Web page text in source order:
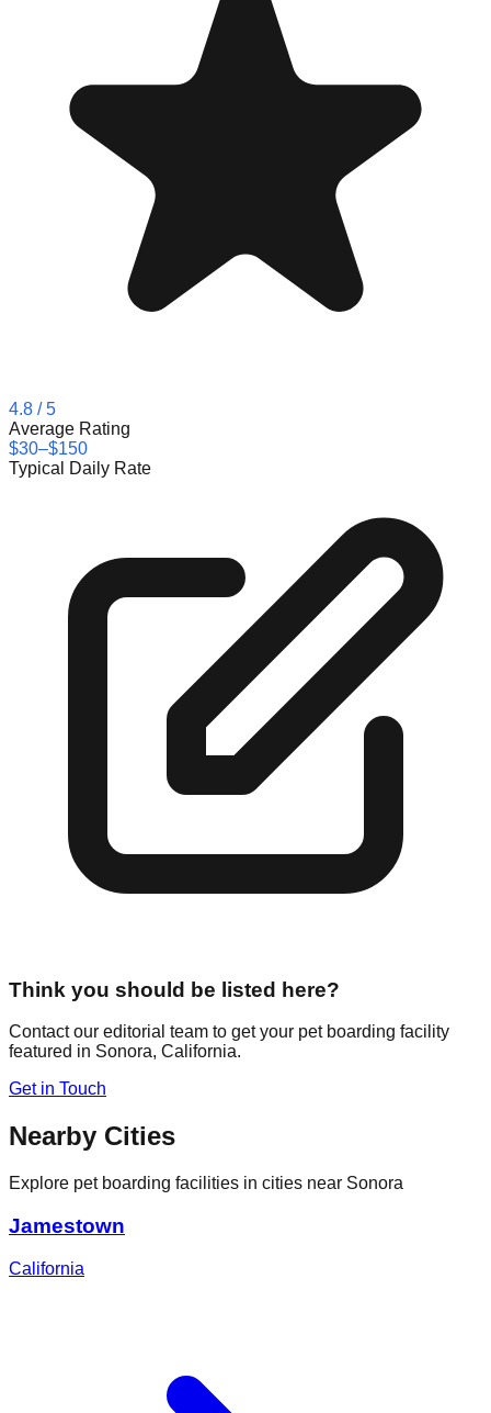
4.8 / 5
Average Rating
$30–$150
Typical Daily Rate
Think you should be listed here?
Contact our editorial team to get your pet boarding facility
featured in Sonora, California.
Get in Touch
Nearby Cities
Explore pet boarding facilities in cities near Sonora
Jamestown
California